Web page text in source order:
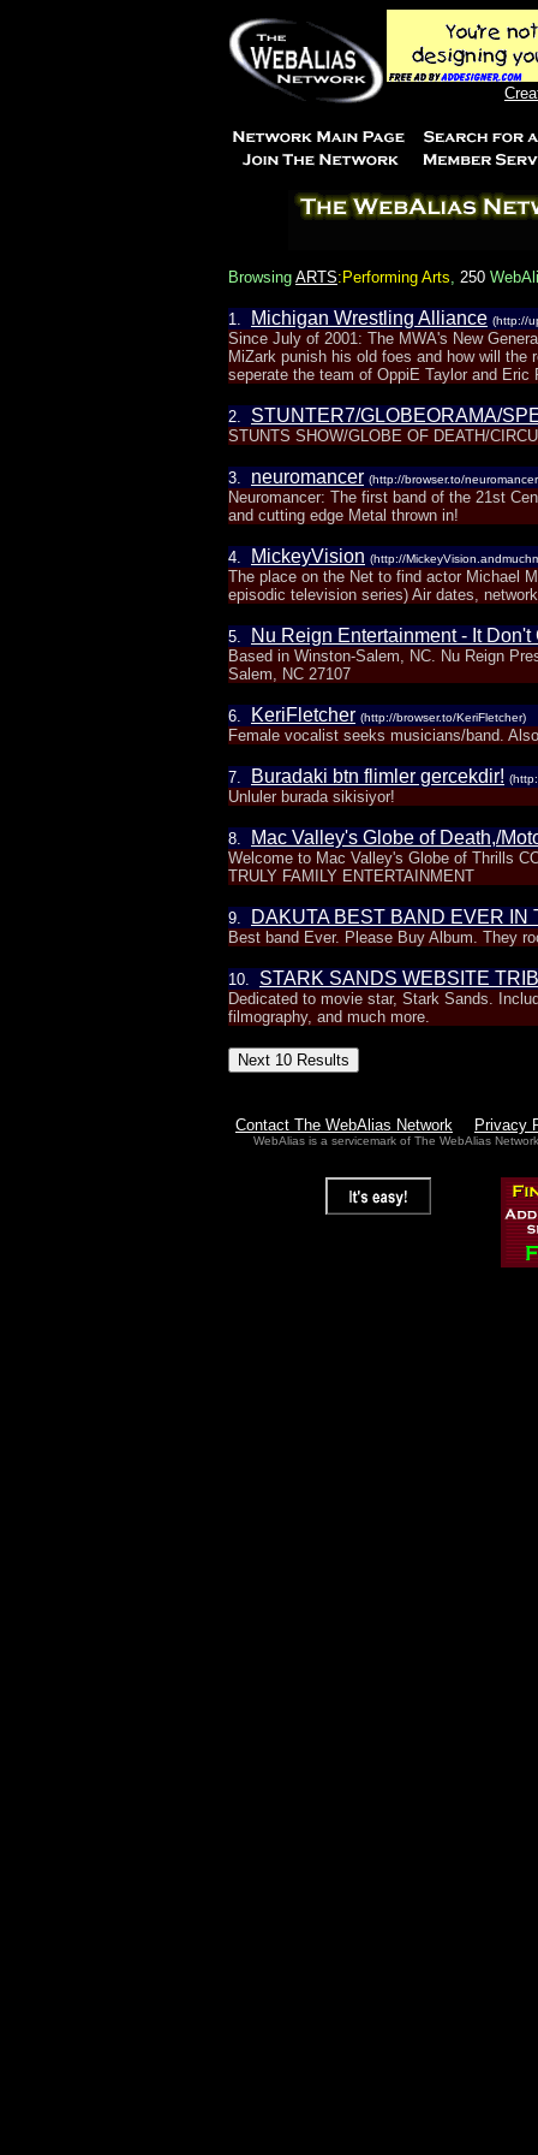
Browsing ARTS:Performing Arts, 250
1. Michigan Wrestling Alliance (http://
Since July of 2001: The MWA's New
MiZark punish his old foes and how will the
seperate the team of OppiE Taylor and Eric
2. STUNTER7/GLOBEORAMA/
STUNTS SHOW/GLOBE OF DEATH/
3. neuromancer (http://browser.to/
Neuromancer: The first band of the 21st
and cutting edge Metal thrown in!
4. MickeyVision (http://
The place on the Net to find actor Michael
episodic television series) Air dates,
5. Nu Reign Entertainment - It
Based in Winston-Salem, NC. Nu Reign
Salem, NC 27107
6. KeriFletcher (http://browser.to/KeriFletcher)
Female vocalist seeks musicians/band.
7. Buradaki btn flimler gercekdir!
Unluler burada sikisiyor!
8. Mac Valley's Globe of Death,/
Welcome to Mac Valley's Globe of Thrills
TRULY FAMILY ENTERTAINMENT
9. DAKUTA BEST BAND EVER IN
Best band Ever. Please Buy Album. They
10. STARK SANDS WEBSITE
Dedicated to movie star, Stark Sands.
filmography, and much more.
Contact The WebAlias Network Privacy
WebAlias is a servicemark of The WebAlias